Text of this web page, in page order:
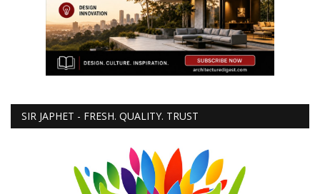
SIR JAPHET - FRESH. QUALITY. TRUST